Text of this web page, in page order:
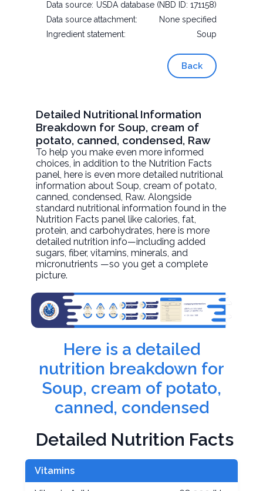
Data source: USDA database (NBD ID: 171158)
Data source attachment:
None specified
Ingredient statement:
Soup
Back
Detailed Nutritional Information
Breakdown for Soup, cream of
potato, canned, condensed, Raw
To help you make even more informed
choices, in addition to the Nutrition Facts
panel, here is even more detailed nutritional
information aboutSoup, cream of potato,
canned, condensed, Raw. Alongside
standard nutritional information found in the
Nutrition Facts panel like calories, fat,
protein, and carbohydrates, here is more
detailed nutrition info—including added
sugars, fiber, vitamins, minerals, and
micronutrients —so you get a complete
picture.
Here is a detailed
nutrition breakdown for
Soup, cream of potato,
canned, condensed
Detailed Nutrition Facts
Vitamins